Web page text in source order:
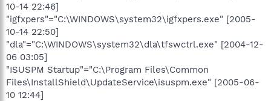
10-14 22:46]
"igfxpers"="C:\WINDOWS\system32\igfxpers.exe" [2005-
10-14 22:50]
"dla"="C:\WINDOWS\system32\dla\tfswctrl.exe" [2004-12-
06 03:05]
"ISUSPM Startup"="C:\Program Files\Common
Files\InstallShield\UpdateService\isuspm.exe" [2005-06-
10 12:44]